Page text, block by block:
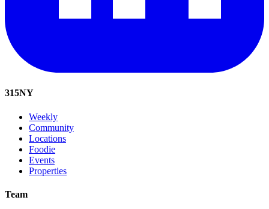
315NY
Weekly
Community
Locations
Foodie
Events
Properties
Team